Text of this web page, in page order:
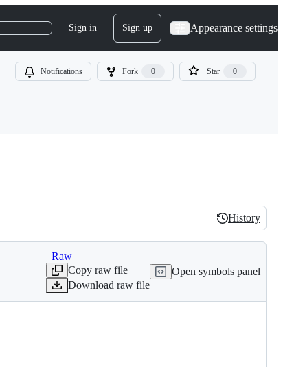
Sign in Sign up Appearance settings
Notifications Fork 0 Star 0
History
History
Raw
Copy raw file
Download raw file
Open symbols panel